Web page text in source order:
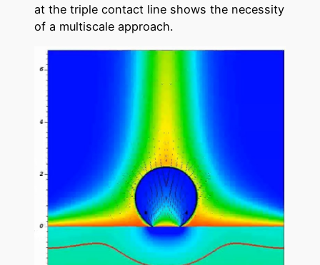
at the triple contact line shows the necessity
of a multiscale approach.